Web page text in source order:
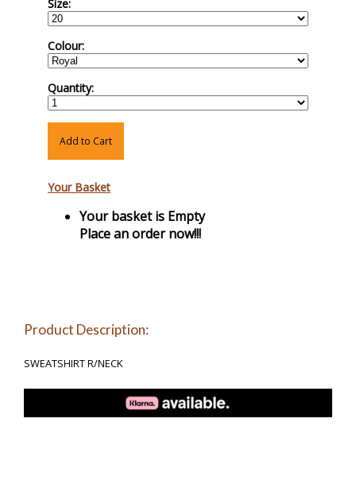
Size:
Colour:
Quantity:
Add to Cart
Your Basket
Your basket is Empty
Place an order now!!!
Product Description:
SWEATSHIRT R/NECK